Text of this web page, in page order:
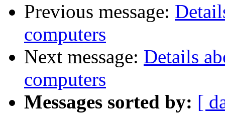
Previous message:
computers
Next message: Details
computers
Messages sorted by: [